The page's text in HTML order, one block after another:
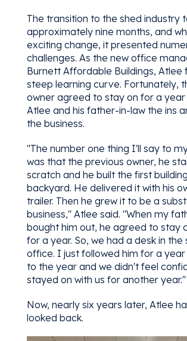
The transition to the shed industry
approximately nine months, and
exciting change, it presented
challenges. As the new office
Burnett Affordable Buildings, Atlee
steep learning curve. Fortunately,
owner agreed to stay on for a
Atlee and his father-in-law the ins
the business.
"The number one thing I'll say to
was that the previous owner, he
scratch and he built the first
backyard. He delivered it with his
trailer. Then he grew it to be a
business," Atlee said. "When my
bought him out, he agreed to stay
for a year. So, we had a desk in the
office. I just followed him for a
to the year and we didn't feel
stayed on with us for another year."
Now, nearly six years later, Atlee
looked back.